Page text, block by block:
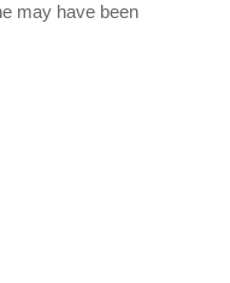
may have been